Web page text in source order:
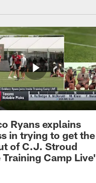
Ryans explains
in trying to get the
of C.J. Stroud
Camp Live'